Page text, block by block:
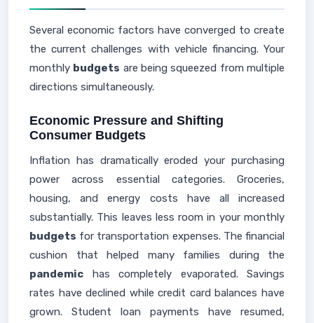
Several economic factors have converged to create
the current challenges with vehicle financing. Your
monthly budgets are being squeezed from multiple
directions simultaneously.
Economic Pressure and Shifting
Consumer Budgets
Inflation has dramatically eroded your purchasing
power across essential categories. Groceries,
housing, and energy costs have all increased
substantially. This leaves less room in your monthly
budgets for transportation expenses. The financial
cushion that helped many families during the
pandemic has completely evaporated. Savings
rates have declined while credit card balances have
grown. Student loan payments have resumed,